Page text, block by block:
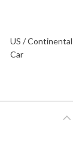
US / Continental
Car